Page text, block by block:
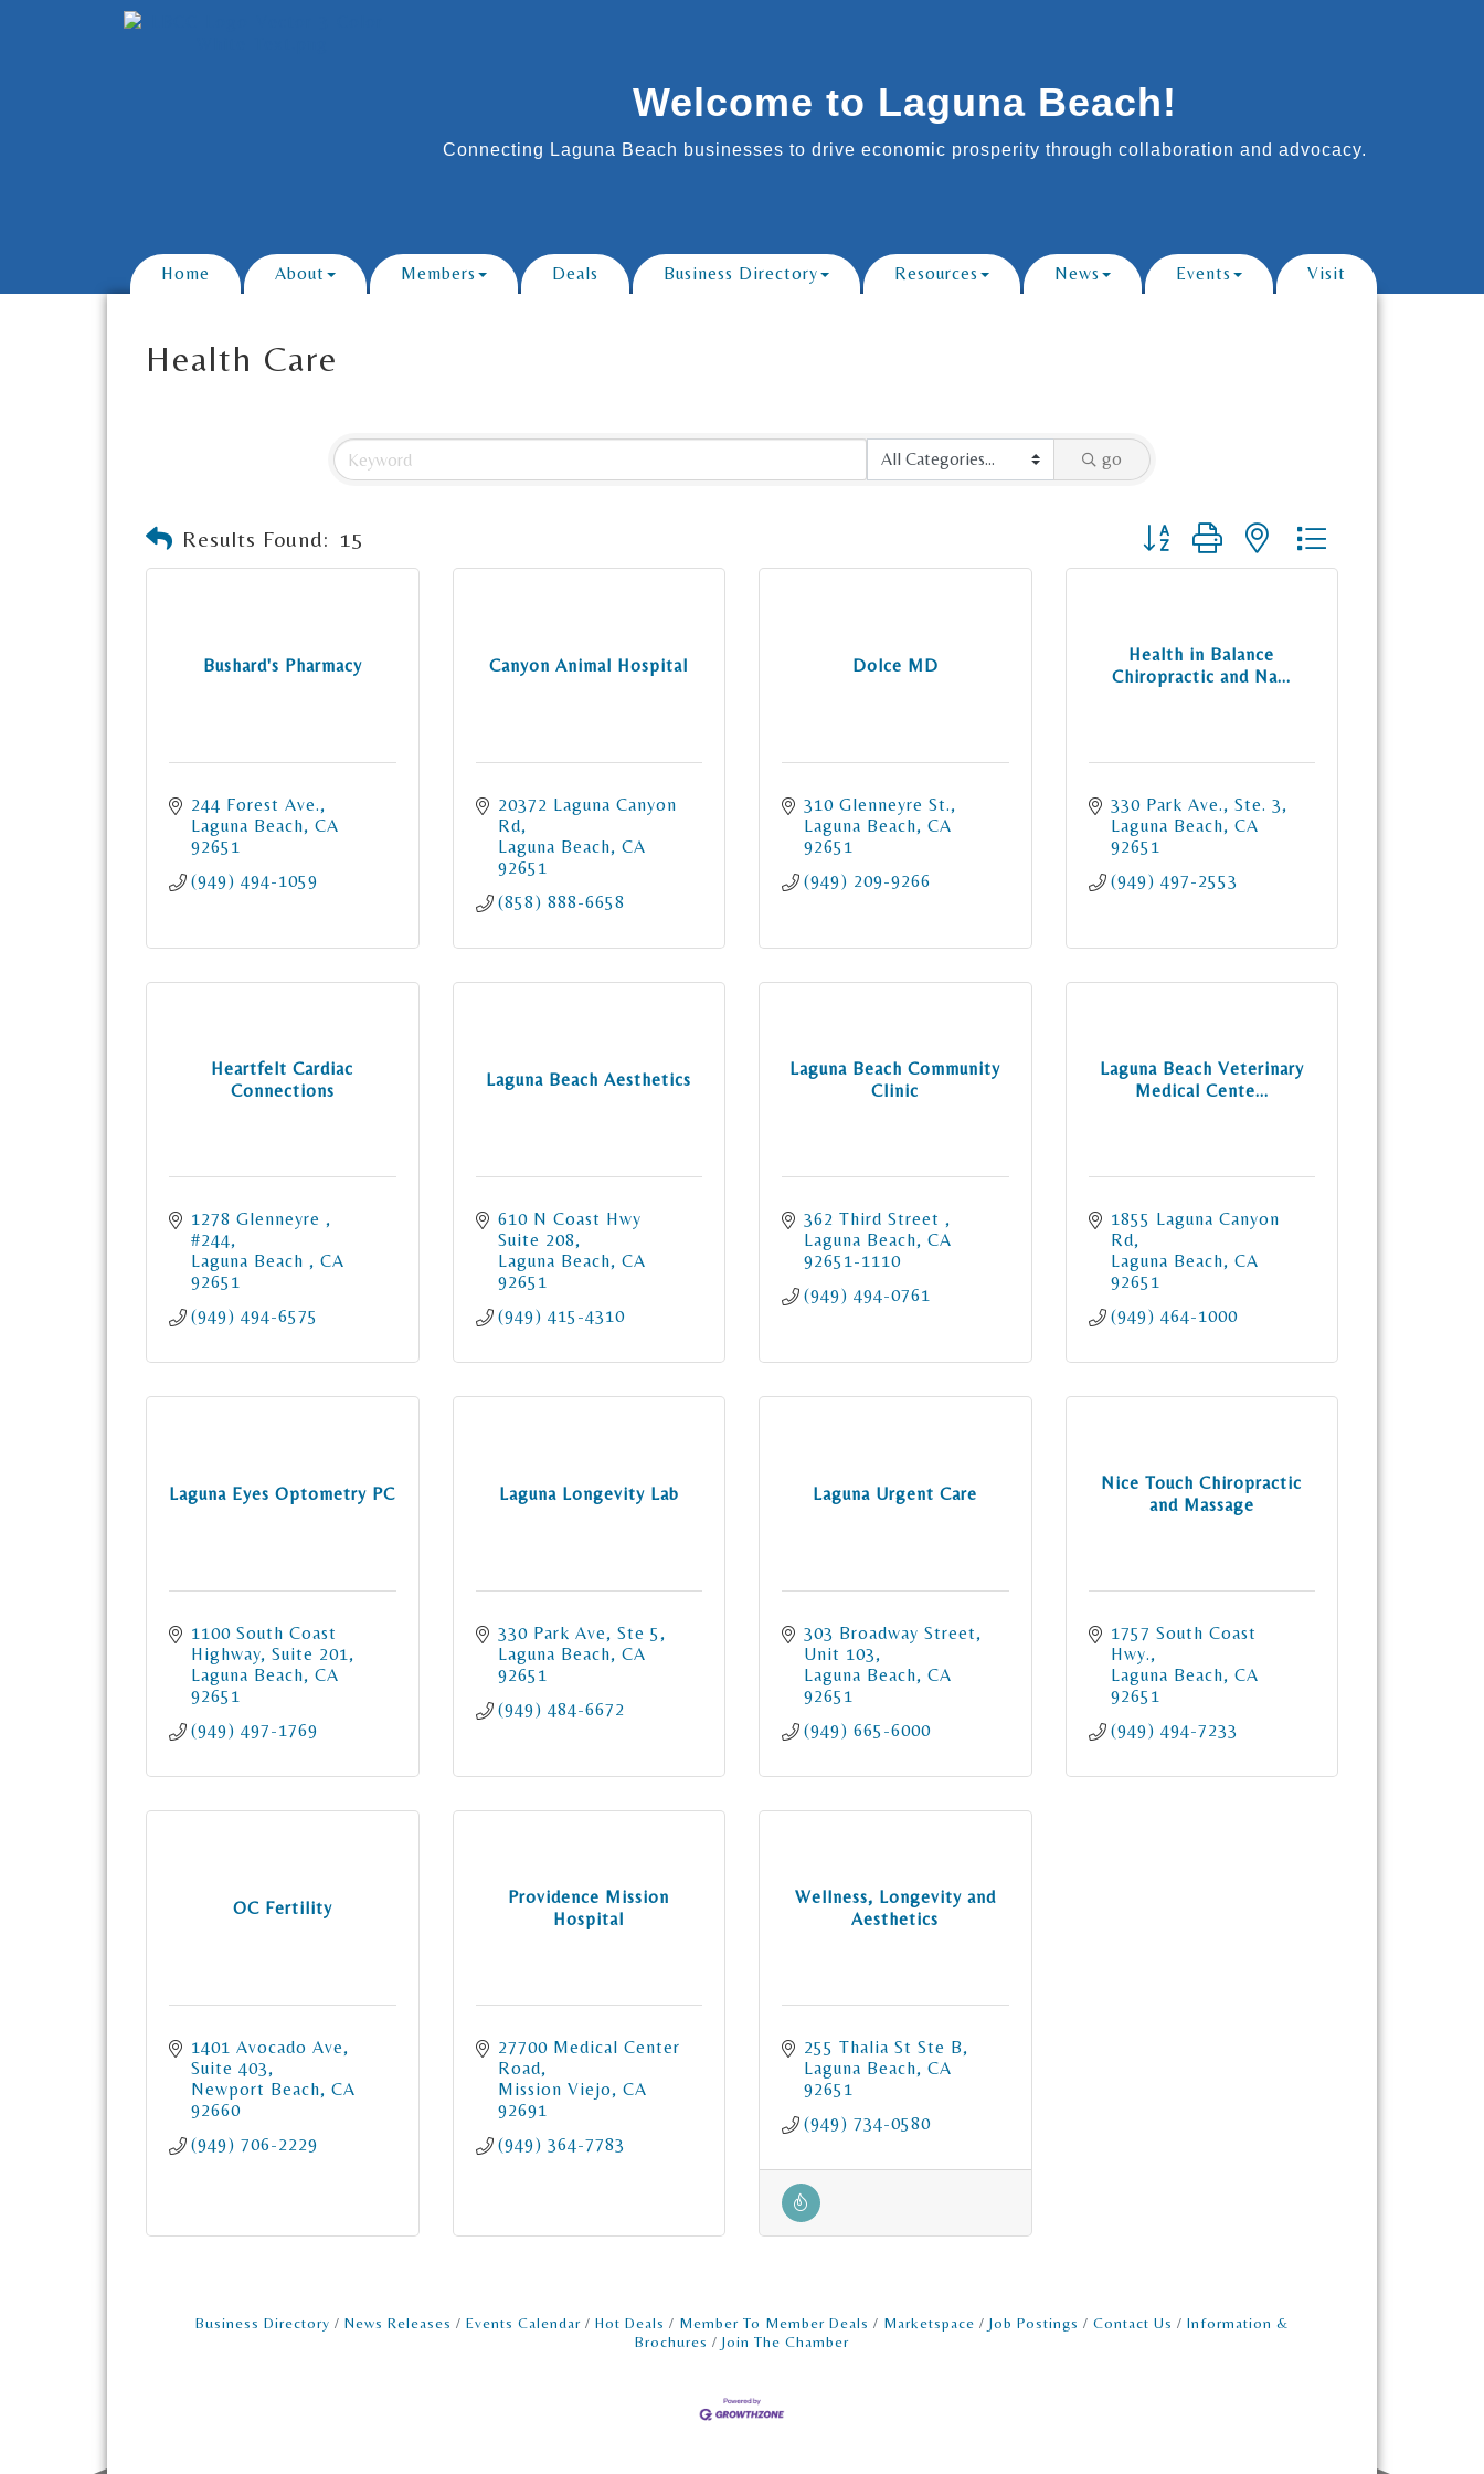
Welcome to Laguna Beach!
Connecting Laguna Beach businesses to drive economic prosperity through collaboration and advocacy.
Home About Members Deals Business Directory Resources News Events Visit
Health Care
go
Results Found: 15 Button group with nested dropdown
Bushard's Pharmacy
244 Forest Ave.
Laguna Beach CA
92651
(949) 494-1059
Canyon Animal Hospital
20372 Laguna Canyon
Rd
Laguna Beach CA
92651
(858) 888-6658
Dolce MD
310 Glenneyre St.
Laguna Beach CA
92651
(949) 209-9266
Health in Balance
Chiropractic and Na...
330 Park Ave., Ste. 3
Laguna Beach CA
92651
(949) 497-2553
Heartfelt Cardiac
Connections
1278 Glenneyre
#244
Laguna Beach
CA
92651
(949) 494-6575
Laguna Beach Aesthetics
610 N Coast Hwy
Suite 208
Laguna Beach CA
92651
(949) 415-4310
Laguna Beach Community
Clinic
362 Third Street
Laguna Beach CA
92651-1110
(949) 494-0761
Laguna Beach Veterinary
Medical Cente...
1855 Laguna Canyon
Rd
Laguna Beach CA
92651
(949) 464-1000
Laguna Eyes Optometry PC
1100 South Coast
Highway Suite 201
Laguna Beach CA
92651
(949) 497-1769
Laguna Longevity Lab
330 Park Ave
Ste 5
Laguna Beach CA
92651
(949) 484-6672
Laguna Urgent Care
303 Broadway Street
Unit 103
Laguna Beach CA
92651
(949) 665-6000
Nice Touch Chiropractic
and Massage
1757 South Coast
Hwy.
Laguna Beach CA
92651
(949) 494-7233
OC Fertility
1401 Avocado Ave
Suite 403
Newport Beach CA
92660
(949) 706-2229
Providence Mission
Hospital
27700 Medical Center
Road
Mission Viejo
CA
92691
(949) 364-7783
Wellness, Longevity and
Aesthetics
255 Thalia St Ste B
Laguna Beach CA
92651
(949) 734-0580
Business Directory News Releases Events Calendar Hot Deals Member To Member Deals Marketspace Job Postings Contact Us
Information &
Brochures
Join The Chamber